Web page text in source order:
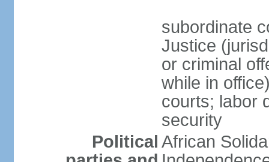
subordinate
Justice
or criminal
while in
courts; labor
security
Political African